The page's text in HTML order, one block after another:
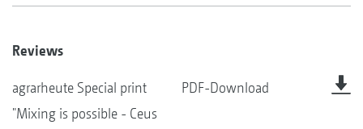
Reviews
agrarheute Special print
"Mixing is possible - Ceus
PDF-Download